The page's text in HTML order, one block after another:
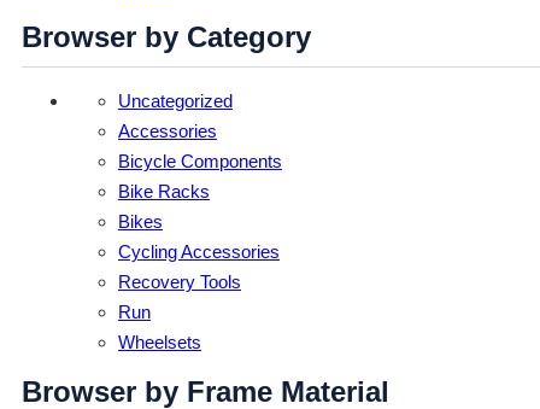
Browser by Category
Uncategorized
Accessories
Bicycle Components
Bike Racks
Bikes
Cycling Accessories
Recovery Tools
Run
Wheelsets
Browser by Frame Material